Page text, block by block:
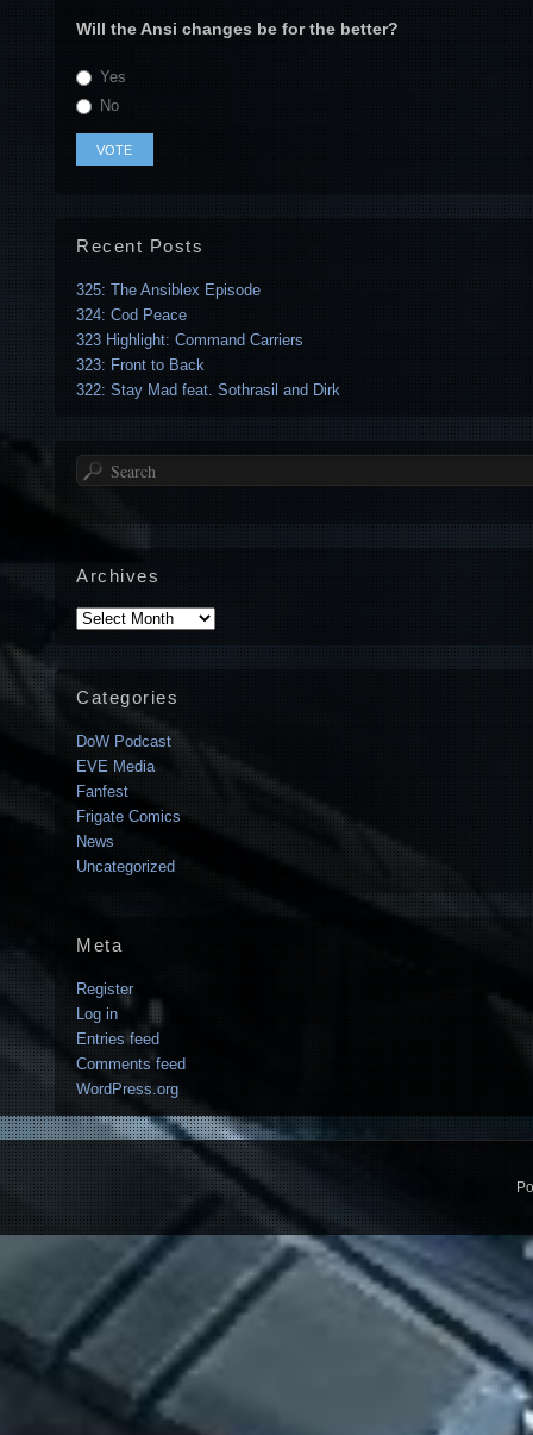
Will the Ansi changes be for the better?
Yes
No
Recent Posts
325: The Ansiblex Episode
324: Cod Peace
323 Highlight: Command Carriers
323: Front to Back
322: Stay Mad feat. Sothrasil and Dirk
Search
Archives
Archives
Categories
DoW Podcast
EVE Media
Fanfest
Frigate Comics
News
Uncategorized
Meta
Register
Log in
Entries feed
Comments feed
WordPress.org